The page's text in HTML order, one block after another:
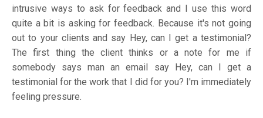
intrusive ways to ask for feedback and I use this word
quite a bit is asking for feedback. Because it's not going
out to your clients and say Hey, can I get a testimonial?
The first thing the client thinks or a note for me if
somebody says man an email say Hey, can I get a
testimonial for the work that I did for you? I'm immediately
feeling pressure.